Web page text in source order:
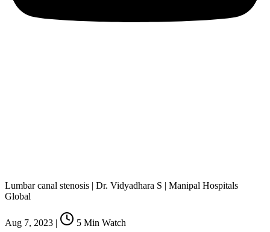
Lumbar canal stenosis | Dr. Vidyadhara S | Manipal Hospitals
Global
Aug 7, 2023 | 5 Min Watch